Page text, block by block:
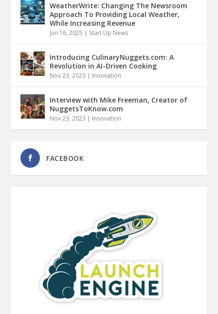
WeatherWrite: Changing The Newsroom
Approach To Providing Local Weather,
While Increasing Revenue
Jun 16, 2025 | Start Up News
Introducing CulinaryNuggets.com: A
Revolution in AI-Driven Cooking
Nov 23, 2023 | Innovation
Interview with Mike Freeman, Creator of
NuggetsToKnow.com
Nov 23, 2023 | Innovation
FACEBOOK